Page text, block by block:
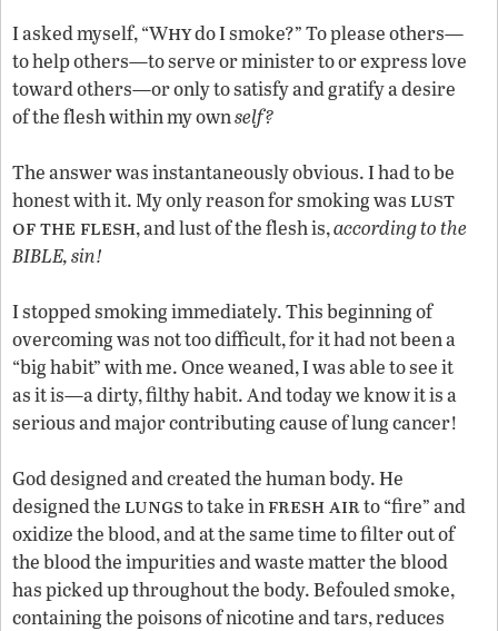
I asked myself, “Whydo I smoke?” To please others—
to help others—to serve or minister to or express love
toward others—or only to satisfy and gratify a desire
of the flesh within my ownself?
The answer was instantaneously obvious. I had to be
honest with it. My only reason for smoking was lust
of the flesh, and lust of the flesh is,according to the
BIBLE, sin!
I stopped smoking immediately. This beginning of
overcoming was not too difficult, for it had not been a
“big habit” with me. Once weaned, I was able to see it
as it is—a dirty, filthy habit. And today we know it is a
serious and major contributing cause of lung cancer!
God designed and created the human body. He
designed the lungsto take infresh airto “fire” and
oxidize the blood, and at the same time to filter out of
the blood the impurities and waste matter the blood
has picked up throughout the body. Befouled smoke,
containing the poisons of nicotine and tars, reduces